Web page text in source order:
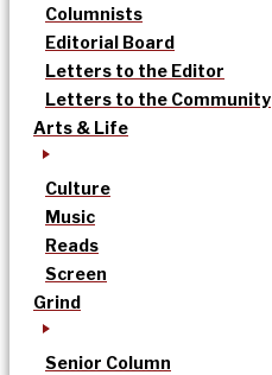
Columnists
Editorial Board
Letters to the Editor
Letters to the Community
Arts & Life
Culture
Music
Reads
Screen
Grind
Senior Column